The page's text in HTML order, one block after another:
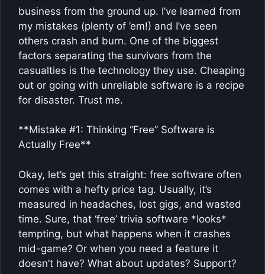
business from the ground up. I’ve learned from
my mistakes (plenty of ’em!) and I’ve seen
others crash and burn. One of the biggest
factors separating the survivors from the
casualties is the technology they use. Cheaping
out or going with unreliable software is a recipe
for disaster. Trust me.
**Mistake #1: Thinking “Free” Software is
Actually Free**
Okay, let’s get this straight: free software often
comes with a hefty price tag. Usually, it’s
measured in headaches, lost gigs, and wasted
time. Sure, that ‘free’ trivia software *looks*
tempting, but what happens when it crashes
mid-game? Or when you need a feature it
doesn’t have? What about updates? Support?